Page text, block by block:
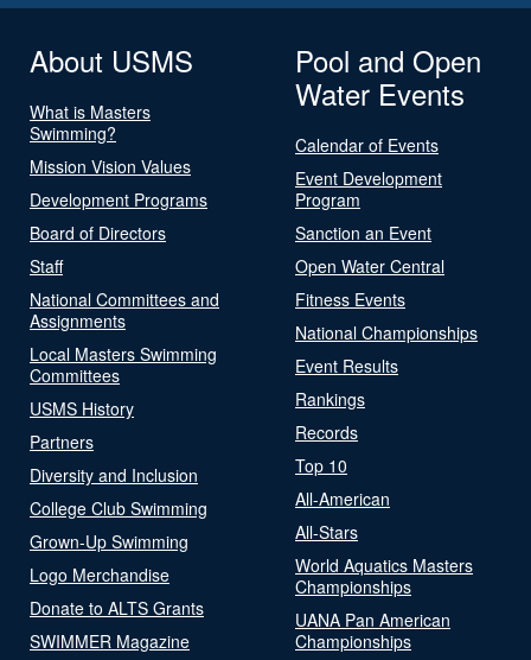
About USMS
What is Masters
Swimming?
Mission Vision Values
Development Programs
Board of Directors
Staff
National Committees and
Assignments
Local Masters Swimming
Committees
USMS History
Partners
Diversity and Inclusion
College Club Swimming
Grown-Up Swimming
Logo Merchandise
Donate to ALTS Grants
SWIMMER Magazine
Pool and Open
Water Events
Calendar of Events
Event Development
Program
Sanction an Event
Open Water Central
Fitness Events
National Championships
Event Results
Rankings
Records
Top 10
All-American
All-Stars
World Aquatics Masters
Championships
UANA Pan American
Championships